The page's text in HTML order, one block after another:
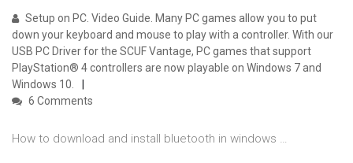
Setup on PC. Video Guide. Many PC games allow you to put
down your keyboard and mouse to play with a controller. With our
USB PC Driver for the SCUF Vantage, PC games that support
PlayStation® 4 controllers are now playable on Windows 7 and
Windows 10.
6 Comments
How to download and install bluetooth in windows …